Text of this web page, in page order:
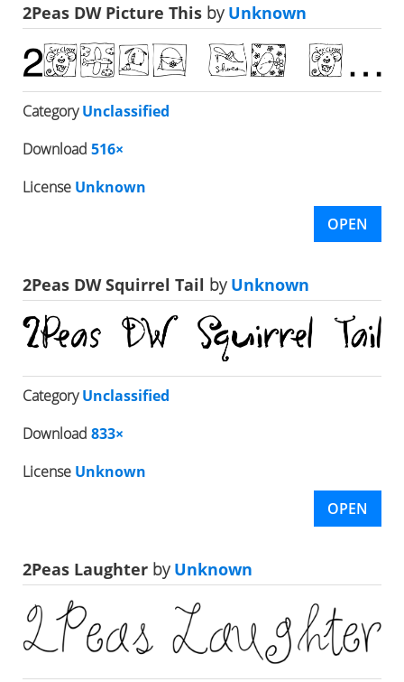
2Peas DW Picture This byUnknown
CategoryUnclassified
Download 516×
License Unknown
OPEN
2Peas DW Squirrel Tail byUnknown
CategoryUnclassified
Download 833×
License Unknown
OPEN
2Peas Laughter byUnknown